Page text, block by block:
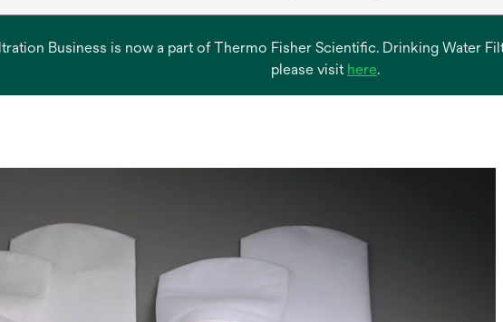
Business is now a part of Thermo Fisher Scientific. Drinking Water
please visit hereopens
.